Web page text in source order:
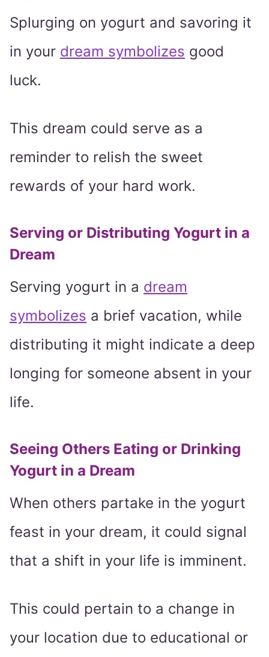
Splurging on yogurt and savoring it
in your dream symbolizes good
luck.
This dream could serve as a
reminder to relish the sweet
rewards of your hard work.
Serving or Distributing Yogurt in a
Dream
Serving yogurt in a dream
symbolizes a brief vacation, while
distributing it might indicate a deep
longing for someone absent in your
life.
Seeing Others Eating or Drinking
Yogurt in a Dream
When others partake in the yogurt
feast in your dream, it could signal
that a shift in your life is imminent.
This could pertain to a change in
your location due to educational or